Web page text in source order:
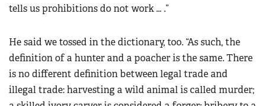
tells us prohibitions do not work … .”
He said we tossed in the dictionary, too. “As such, the
definition of a hunter and a poacher is the same. There
is no different definition between legal trade and
illegal trade: harvesting a wild animal is called murder;